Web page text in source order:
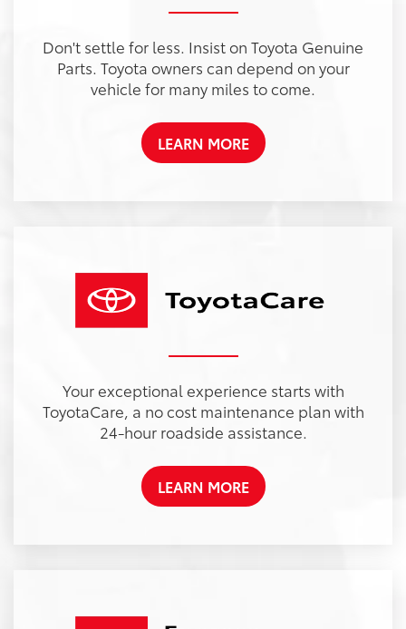
Don't settle for less. Insist on Toyota Genuine
Parts. Toyota owners can depend on your
vehicle for many miles to come.
LEARN MORE
Your exceptional experience starts with
ToyotaCare, a no cost maintenance plan with
24-hour roadside assistance.
LEARN MORE